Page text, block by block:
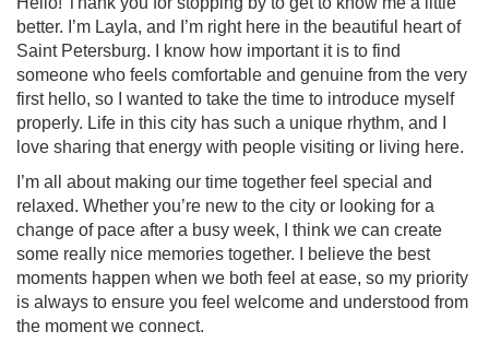
better. I’m Layla, and I’m right here in the beautiful heart of
Saint Petersburg. I know how important it is to find
someone who feels comfortable and genuine from the very
first hello, so I wanted to take the time to introduce myself
properly. Life in this city has such a unique rhythm, and I
love sharing that energy with people visiting or living here.
I’m all about making our time together feel special and
relaxed. Whether you’re new to the city or looking for a
change of pace after a busy week, I think we can create
some really nice memories together. I believe the best
moments happen when we both feel at ease, so my priority
is always to ensure you feel welcome and understood from
the moment we connect.